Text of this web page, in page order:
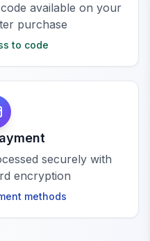
available on your
purchase
to code
securely with
encryption
methods